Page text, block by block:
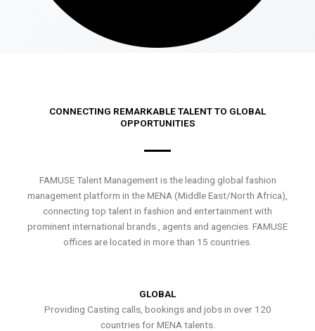
CONNECTING REMARKABLE TALENT TO GLOBAL
OPPORTUNITIES
FAMUSE Talent Management is the leading global fashion
management platform in the MENA (Middle East/North Africa),
connecting top talent in fashion and entertainment with
prominent international brands , agents and agencies. FAMUSE
offices are located in more than 15 countries.
GLOBAL
Providing Casting calls, bookings and jobs in over 120
countries for MENA talents.